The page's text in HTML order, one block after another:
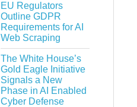
EU Regulators
Outline GDPR
Requirements for AI
Web Scraping
The White House’s
Gold Eagle Initiative
Signals a New
Phase in AI Enabled
Cyber Defense